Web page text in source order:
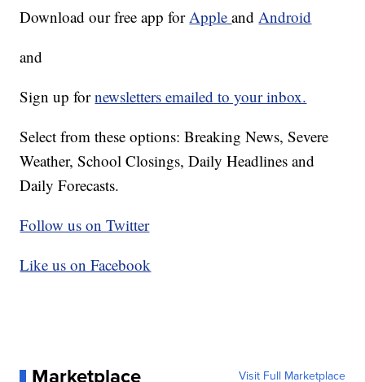
Download our free app forAppleandAndroid
and
Sign up fornewsletters emailed to your inbox.
Select from these options: Breaking News, Severe
Weather, School Closings, Daily Headlines and
Daily Forecasts.
Follow us on Twitter
Like us on Facebook
Visit Full Marketplace